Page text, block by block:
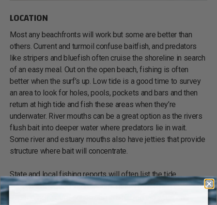
LOCATION
Most any beachfronts will work but some are better than
others. Current and turmoil confuse baitfish, and predators
like stripers and bluefish often cruise the shoreline in search
of an easy meal. Out on the open beach, fishing is often
better when the surf’s up. Low tide is a good time to survey
an area to look for holes, pools, pockets and bars and then
return at high tide and fish these areas when they’re
underwater. River mouths can be a great option as the rivers
flush bait into deeper water where predators lie in wait.
Some river and estuary mouths also have jetties that provide
structure where bait will concentrate.
State and local fishing reports will often list the tide
schedule. It’s good information to know beforehand,